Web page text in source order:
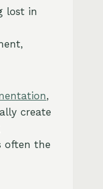
lost in
,
create
often the